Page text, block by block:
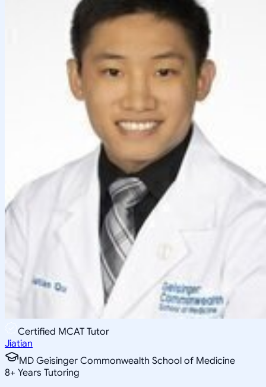
Certified MCAT Tutor
Jiatian
MD Geisinger Commonwealth School of Medicine
8+ Years Tutoring